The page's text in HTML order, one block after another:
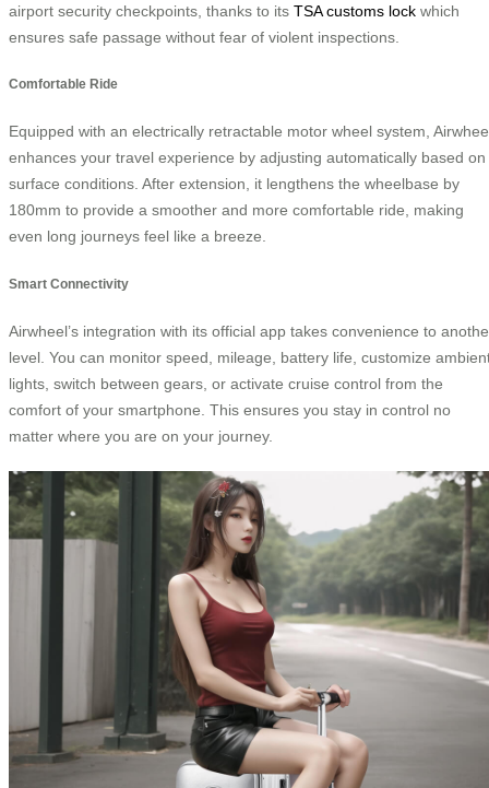
airport security checkpoints, thanks to its TSA customs lock which
ensures safe passage without fear of violent inspections.
Comfortable Ride
Equipped with an electrically retractable motor wheel system,
enhances your travel experience by adjusting automatically based on
surface conditions. After extension, it lengthens the wheelbase by
180mm to provide a smoother and more comfortable ride, making
even long journeys feel like a breeze.
Smart Connectivity
Airwheel’s integration with its official app takes convenience to
level. You can monitor speed, mileage, battery life, customize
lights, switch between gears, or activate cruise control from the
comfort of your smartphone. This ensures you stay in control no
matter where you are on your journey.